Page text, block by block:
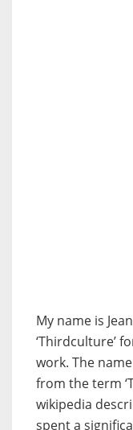
My name is
‘Thirdculture’
work. The
from the term
wikipedia
spent a